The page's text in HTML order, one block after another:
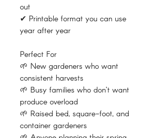
out
✔ Printable format you can use
year after year
Perfect For
🌱 New gardeners who want
consistent harvests
🌱 Busy families who don’t want
produce overload
🌱 Raised bed, square-foot, and
container gardeners